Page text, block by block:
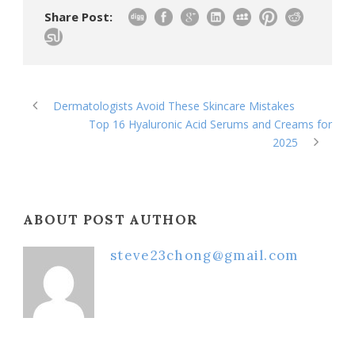
Share Post:
Dermatologists Avoid These Skincare Mistakes
Top 16 Hyaluronic Acid Serums and Creams for
2025
ABOUT POST AUTHOR
steve23chong@gmail.com